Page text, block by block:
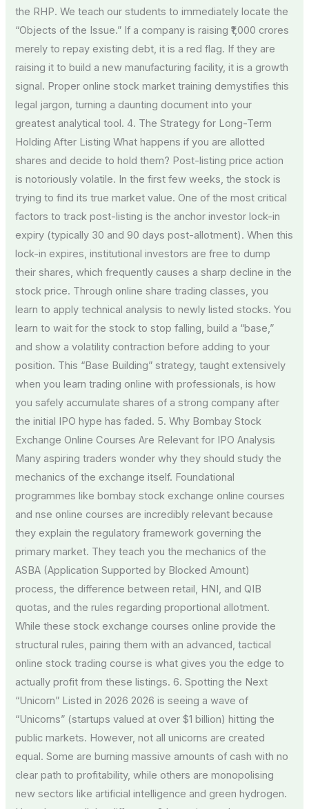
the RHP. We teach our students to immediately locate the
“Objects of the Issue.” If a company is raising ₹1,000 crores
merely to repay existing debt, it is a red flag. If they are
raising it to build a new manufacturing facility, it is a growth
signal. Proper online stock market training demystifies this
legal jargon, turning a daunting document into your
greatest analytical tool. 4. The Strategy for Long-Term
Holding After Listing What happens if you are allotted
shares and decide to hold them? Post-listing price action
is notoriously volatile. In the first few weeks, the stock is
trying to find its true market value. One of the most critical
factors to track post-listing is the anchor investor lock-in
expiry (typically 30 and 90 days post-allotment). When this
lock-in expires, institutional investors are free to dump
their shares, which frequently causes a sharp decline in the
stock price. Through online share trading classes, you
learn to apply technical analysis to newly listed stocks. You
learn to wait for the stock to stop falling, build a “base,”
and show a volatility contraction before adding to your
position. This “Base Building” strategy, taught extensively
when you learn trading online with professionals, is how
you safely accumulate shares of a strong company after
the initial IPO hype has faded. 5. Why Bombay Stock
Exchange Online Courses Are Relevant for IPO Analysis
Many aspiring traders wonder why they should study the
mechanics of the exchange itself. Foundational
programmes like bombay stock exchange online courses
and nse online courses are incredibly relevant because
they explain the regulatory framework governing the
primary market. They teach you the mechanics of the
ASBA (Application Supported by Blocked Amount)
process, the difference between retail, HNI, and QIB
quotas, and the rules regarding proportional allotment.
While these stock exchange courses online provide the
structural rules, pairing them with an advanced, tactical
online stock trading course is what gives you the edge to
actually profit from these listings. 6. Spotting the Next
“Unicorn” Listed in 2026 2026 is seeing a wave of
“Unicorns” (startups valued at over $1 billion) hitting the
public markets. However, not all unicorns are created
equal. Some are burning massive amounts of cash with no
clear path to profitability, while others are monopolising
new sectors like artificial intelligence and green hydrogen.